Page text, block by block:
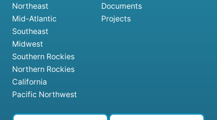
Northeast
Mid-Atlantic
Southeast
Midwest
Southern Rockies
Northern Rockies
California
Pacific Northwest
Documents
Projects